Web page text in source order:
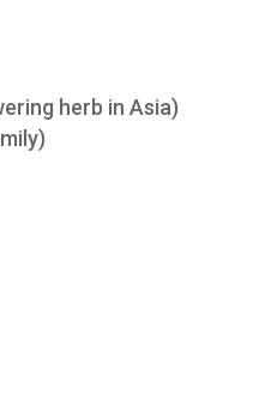
herb in Asia)